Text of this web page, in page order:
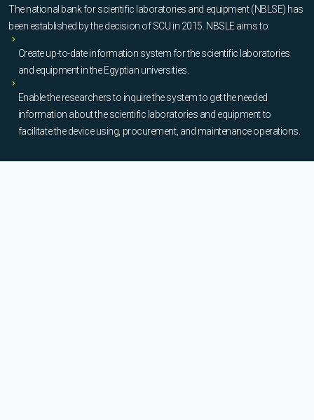
The national bank for scientific laboratories and equipment (NBLSE) has
been established by the decision of SCU in 2015. NBSLE aims to:
Create up-to-date information system for the scientific laboratories
and equipment in the Egyptian universities.
Enable the researchers to inquire the system to get the needed
information about the scientific laboratories and equipment to
facilitate the device using, procurement, and maintenance operations.